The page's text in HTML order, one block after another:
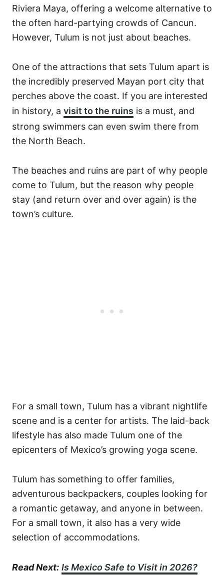
Riviera Maya, offering a welcome alternative to
the often hard-partying crowds of Cancun.
However, Tulum is not just about beaches.
One of the attractions that sets Tulum apart is
the incredibly preserved Mayan port city that
perches above the coast. If you are interested
in history, a visit to the ruins is a must, and
strong swimmers can even swim there from
the North Beach.
The beaches and ruins are part of why people
come to Tulum, but the reason why people
stay (and return over and over again) is the
town’s culture.
For a small town, Tulum has a vibrant nightlife
scene and is a center for artists. The laid-back
lifestyle has also made Tulum one of the
epicenters of Mexico’s growing yoga scene.
Tulum has something to offer families,
adventurous backpackers, couples looking for
a romantic getaway, and anyone in between.
For a small town, it also has a very wide
selection of accommodations.
Read Next: Is Mexico Safe to Visit in 2026?